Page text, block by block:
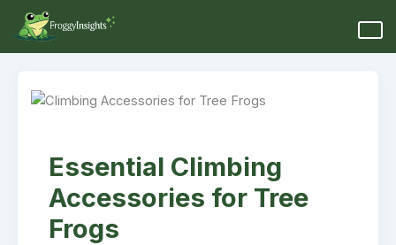
Essential Climbing
Accessories for Tree
Frogs